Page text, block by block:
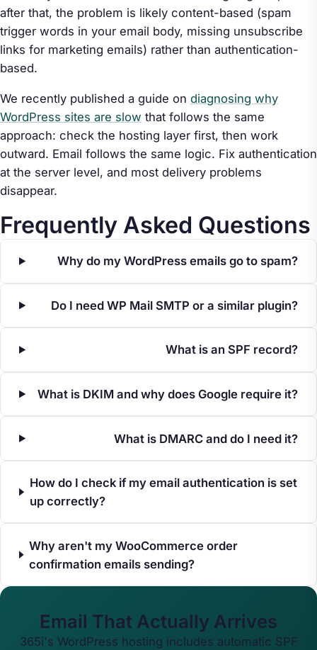
after that, the problem is likely content-based (spam
trigger words in your email body, missing unsubscribe
links for marketing emails) rather than authentication-
based.
We recently published a guide on diagnosing why
WordPress sites are slow that follows the same
approach: check the hosting layer first, then work
outward. Email follows the same logic. Fix authentication
at the server level, and most delivery problems
disappear.
Frequently Asked Questions
Why do my WordPress emails go to spam?
Do I need WP Mail SMTP or a similar plugin?
What is an SPF record?
What is DKIM and why does Google require it?
What is DMARC and do I need it?
How do I check if my email authentication is set
up correctly?
Why aren't my WooCommerce order
confirmation emails sending?
Email That Actually Arrives
365i's WordPress hosting includes automatic SPF